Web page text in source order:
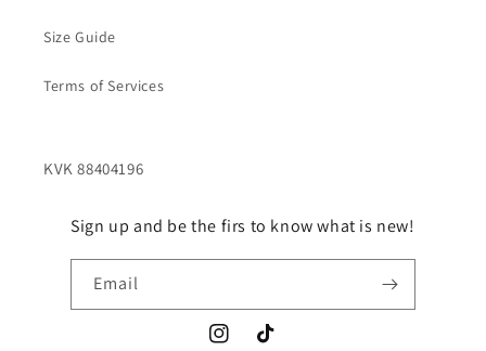
Size Guide
Terms of Services
Sign up and be the firs to know what is new!
Email
InstagramTikTok